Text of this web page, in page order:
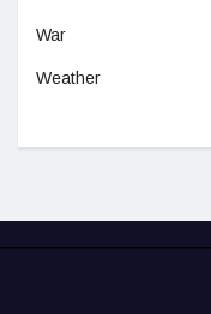
War
Weather